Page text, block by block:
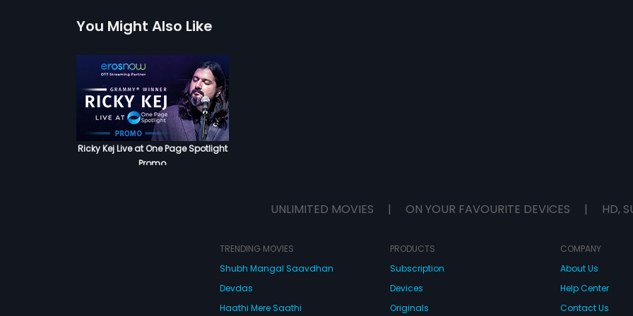
You Might Also Like
Ricky Kej Live at One Page Spotlight
Promo
UNLIMITED MOVIES | ON YOUR FAVOURITE DEVICES | HD,
TRENDING MOVIES
Shubh Mangal Saavdhan
Devdas
Haathi Mere Saathi
PRODUCTS
Subscription
Devices
Originals
COMPANY
About Us
Help Center
Contact Us